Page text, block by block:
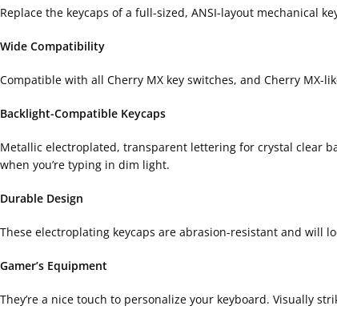
Replace the keycaps of a full-sized, ANSI-layout mechanical
Wide Compatibility
Compatible with all Cherry MX key switches, and Cherry
Backlight-Compatible Keycaps
Metallic electroplated, transparent lettering for crystal clear
when you’re typing in dim light.
Durable Design
These electroplating keycaps are abrasion-resistant and will
Gamer’s Equipment
They’re a nice touch to personalize your keyboard. Visually